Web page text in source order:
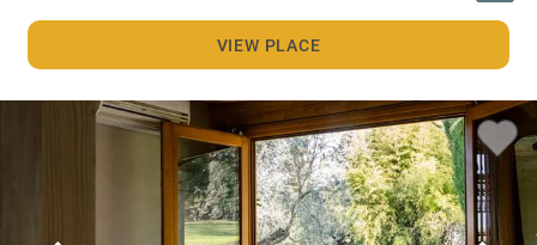
VIEW PLACE